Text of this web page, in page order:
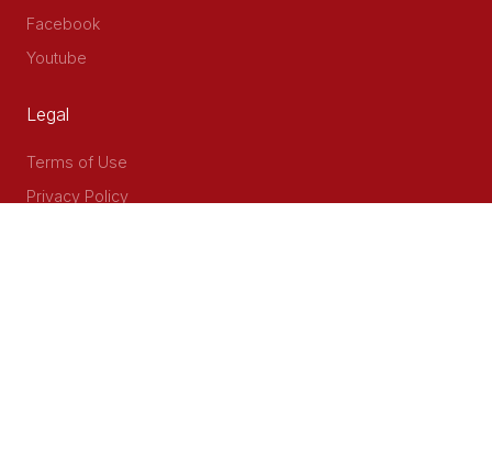
Facebook
Youtube
Legal
Terms of Use
Privacy Policy